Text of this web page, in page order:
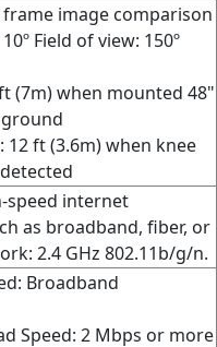
frame image comparison
Field of view: 150º
(7m) when mounted 48"
12 ft (3.6m) when knee
speed internet
as broadband, fiber, or
2.4 GHz 802.11b/g/n.
Broadband
Speed: 2 Mbps or more